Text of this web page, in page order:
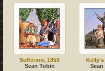
Solferino, 1859
Sean Tobin
Kelly's
Sean